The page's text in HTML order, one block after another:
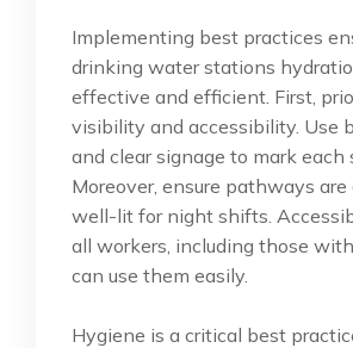
Implementing best practices
drinking water stations
effective and efficient. First,
visibility and accessibility. Use
and clear signage to mark each
Moreover, ensure pathways are
well-lit for night shifts.
all workers, including those
can use them easily.
Hygiene is a critical best